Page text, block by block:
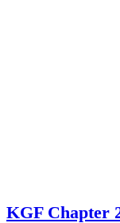
KGF Chapter